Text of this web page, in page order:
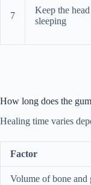
7
Keep the
sleeping
How long does the
Healing time varies
Factor
Volume of bone and